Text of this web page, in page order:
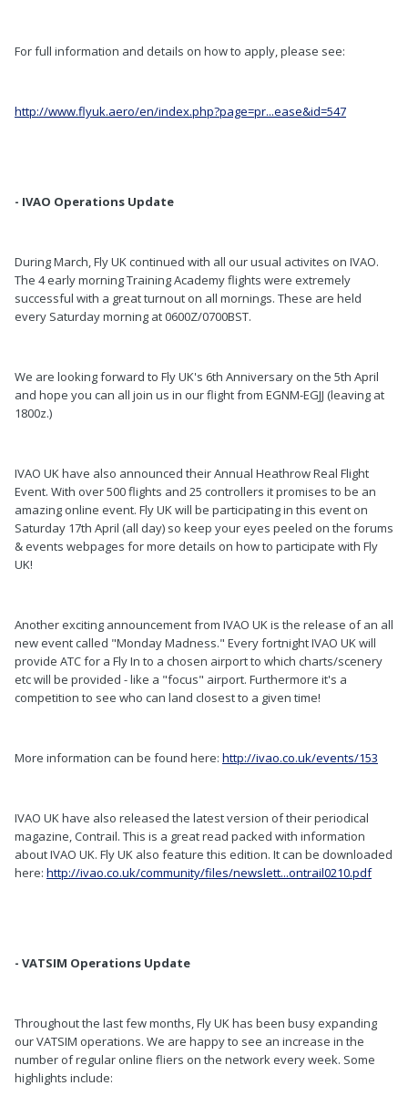
For full information and details on how to apply, please see:
http://www.flyuk.aero/en/index.php?page=pr...ease&id=547
- IVAO Operations Update
During March, Fly UK continued with all our usual activites on IVAO.
The 4 early morning Training Academy flights were extremely
successful with a great turnout on all mornings. These are held
every Saturday morning at 0600Z/0700BST.
We are looking forward to Fly UK's 6th Anniversary on the 5th April
and hope you can all join us in our flight from EGNM-EGJJ (leaving at
1800z.)
IVAO UK have also announced their Annual Heathrow Real Flight
Event. With over 500 flights and 25 controllers it promises to be an
amazing online event. Fly UK will be participating in this event on
Saturday 17th April (all day) so keep your eyes peeled on the forums
& events webpages for more details on how to participate with Fly
UK!
Another exciting announcement from IVAO UK is the release of an all
new event called "Monday Madness." Every fortnight IVAO UK will
provide ATC for a Fly In to a chosen airport to which charts/scenery
etc will be provided - like a "focus" airport. Furthermore it's a
competition to see who can land closest to a given time!
More information can be found here: http://ivao.co.uk/events/153
IVAO UK have also released the latest version of their periodical
magazine, Contrail. This is a great read packed with information
about IVAO UK. Fly UK also feature this edition. It can be downloaded
here: http://ivao.co.uk/community/files/newslett...ontrail0210.pdf
- VATSIM Operations Update
Throughout the last few months, Fly UK has been busy expanding
our VATSIM operations. We are happy to see an increase in the
number of regular online fliers on the network every week. Some
highlights include: